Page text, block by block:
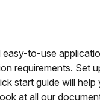
easy-to-use
requirements. Set
start guide will
at all our